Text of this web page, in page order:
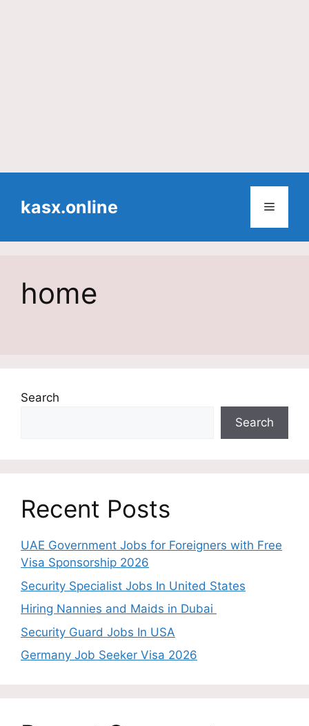
contentkasx.online Menu
home
Search
Search
Recent Posts
UAE Government Jobs for Foreigners with Free
Visa Sponsorship 2026
Security Specialist Jobs In United States
Hiring Nannies and Maids in Dubai
Security Guard Jobs In USA
Germany Job Seeker Visa 2026